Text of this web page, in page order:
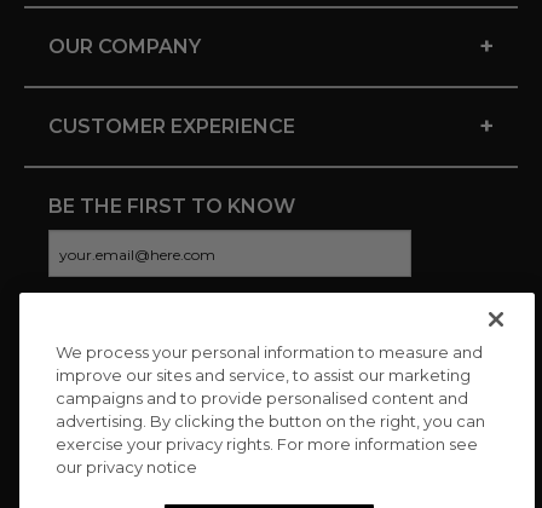
OUR COMPANY +
CUSTOMER EXPERIENCE +
BE THE FIRST TO KNOW
CONNECT WITH US
We process your personal information to measure and
improve our sites and service, to assist our marketing
campaigns and to provide personalised content and
advertising. By clicking the button on the right, you can
exercise your privacy rights. For more information see
our privacy notice